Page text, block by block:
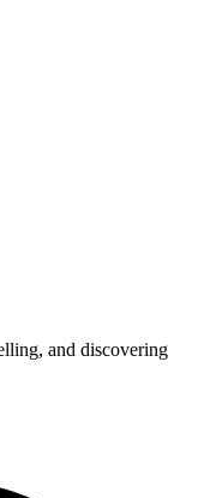
and discovering